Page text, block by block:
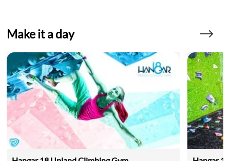
Make it a day